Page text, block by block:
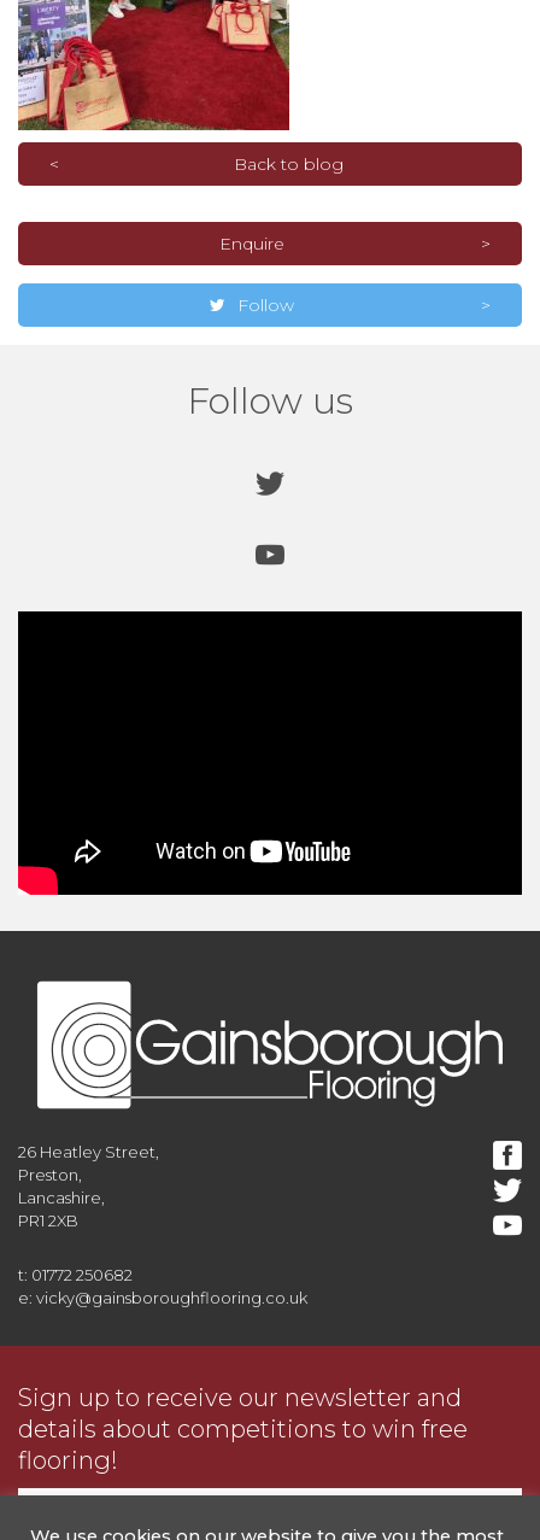
Back to blog
Enquire
Follow
Follow us
26 Heatley Street,
Preston,
Lancashire,
PR1 2XB
t: 01772 250682
e: vicky@gainsboroughflooring.co.uk
Sign up to receive our newsletter and
details about competitions to win free
flooring!